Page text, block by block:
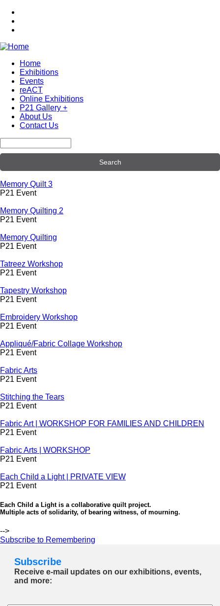
Skip
main
Main
navigation
Home
Exhibitions
Events
reACT
Online Exhibitions
P21 Gallery +
About Us
Contact Us
Memory Quilt 3
P21 Event
Memory Quilting 2
P21 Event
Memory Quilting
P21 Event
Tatreez Workshop
P21 Event
Tapestry Workshop
P21 Event
Embroidery Workshop
P21 Event
Appliqué/Fabric Collage Workshop
P21 Event
Fabric Arts
P21 Event
Stitching the Tears
P21 Event
Fabric Art | WORKSHOP FOR FAMILIES AND CHILDREN
P21 Event
Fabric Arts | WORKSHOP
P21 Event
Each Child a Light | PRIVATE VIEW
P21 Event
Each Child a Light is a collaborative quilt project.
Multiple acts of solidarity, of bearing witness, of mourning.
-->
Subscribe to Remembering
Subscribe
Receive e-mail updates on our exhibitions, events,
and more: